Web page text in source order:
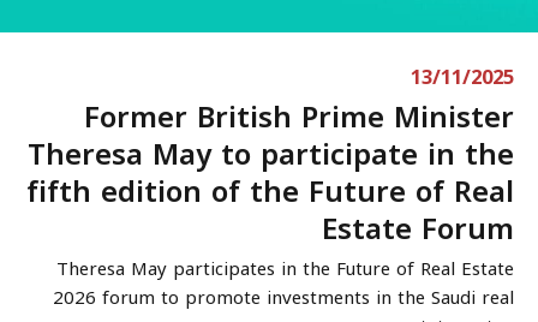
13/11/2025
Former British Prime Minister
Theresa May to participate in the
fifth edition of the Future of Real
Estate Forum
Theresa May participates in the Future of Real Estate
2026 forum to promote investments in the Saudi real